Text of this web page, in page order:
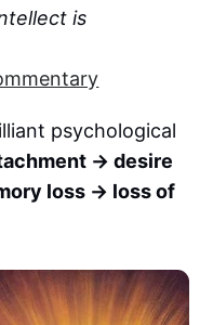
is
psychological
→ desire
loss → loss of